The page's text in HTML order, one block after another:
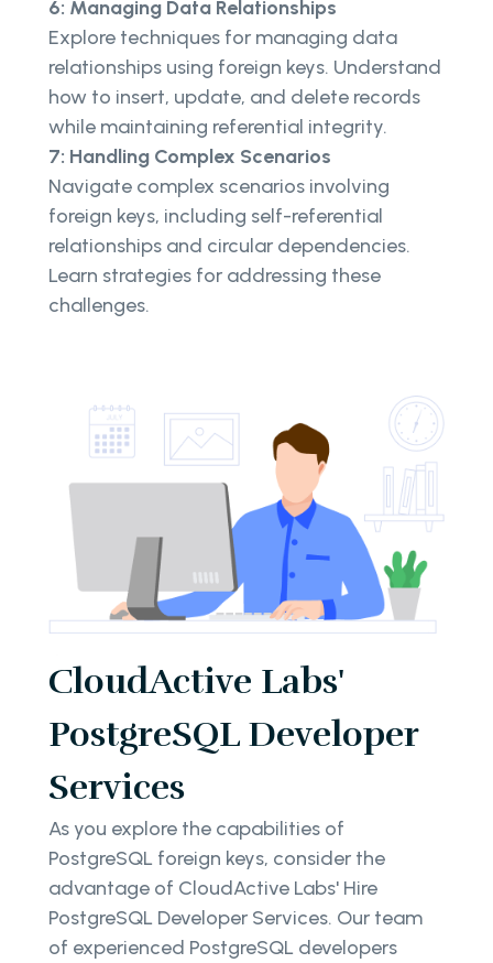
6: Managing Data Relationships
Explore techniques for managing data
relationships using foreign keys. Understand
how to insert, update, and delete records
while maintaining referential integrity.
7: Handling Complex Scenarios
Navigate complex scenarios involving
foreign keys, including self-referential
relationships and circular dependencies.
Learn strategies for addressing these
challenges.
CloudActive Labs'
PostgreSQL Developer
Services
As you explore the capabilities of
PostgreSQL foreign keys, consider the
advantage of CloudActive Labs' Hire
PostgreSQL Developer Services. Our team
of experienced PostgreSQL developers